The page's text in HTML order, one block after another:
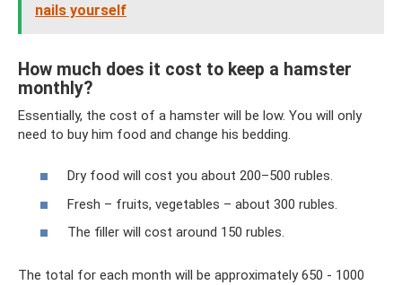
nails yourself
How much does it cost to keep a hamster
monthly?
Essentially, the cost of a hamster will be low. You will only
need to buy him food and change his bedding.
Dry food will cost you about 200–500 rubles.
Fresh – fruits, vegetables – about 300 rubles.
The filler will cost around 150 rubles.
The total for each month will be approximately 650 - 1000